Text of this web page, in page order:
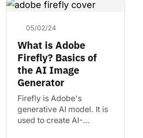
05/02/24
What is Adobe
Firefly? Basics of
the AI Image
Generator
Firefly is Adobe's
generative AI model. It is
used to create AI-